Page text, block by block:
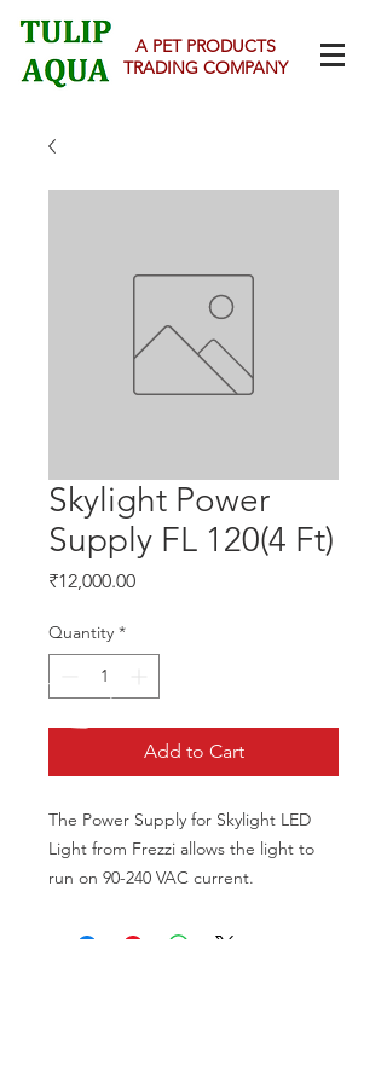
A PET PRODUCTS
TRADING COMPANY
Skylight Power
Supply FL 120(4 Ft)
₹12,000.00Price
Quantity *
Add to Cart
The Power Supply for Skylight LED
Light from Frezzi allows the light to
run on 90-240 VAC current.